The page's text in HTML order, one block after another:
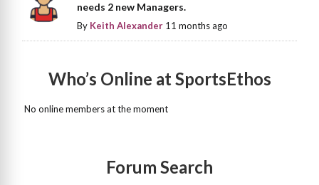
needs 2 new Managers.
By Keith Alexander 11 months ago
Who’s Online at SportsEthos
No online members at the moment
Forum Search